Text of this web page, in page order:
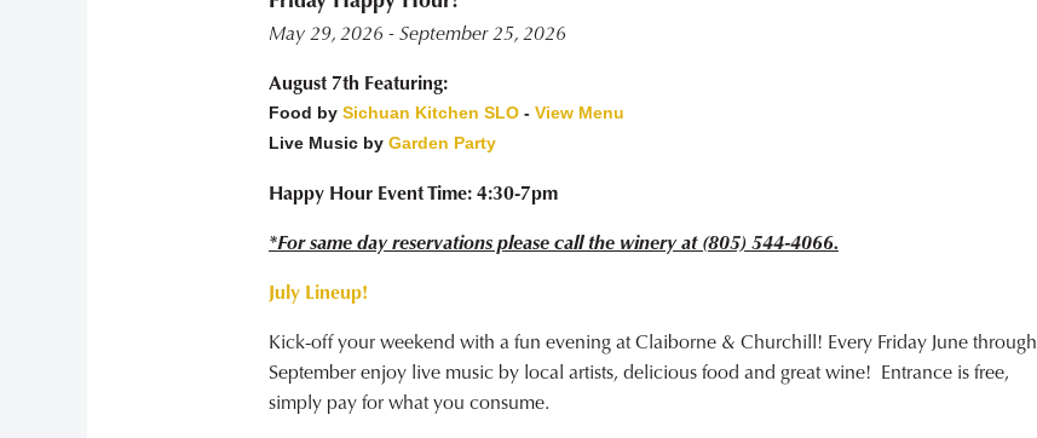
May 29, 2026 - September 25, 2026
August 7th Featuring:
Food by Sichuan Kitchen SLO - View Menu
Live Music by Garden Party
Happy Hour Event Time: 4:30-7pm
*For same day reservations please call the winery at (805) 544-4066.
July Lineup!
Kick-off your weekend with a fun evening at Claiborne & Churchill! Every Friday June through
September enjoy live music by local artists, delicious food and great wine! Entrance is free,
simply pay for what you consume.